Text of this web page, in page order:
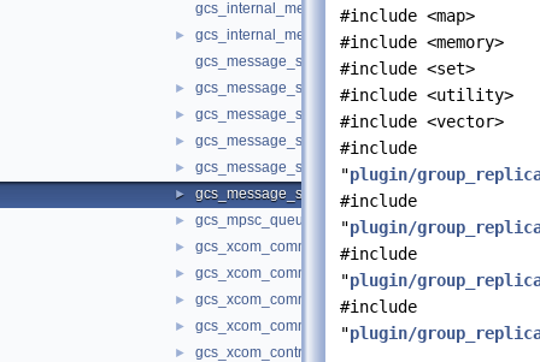
gcs_internal_message_headers.cc
►
gcs_internal_message_headers.h
gcs_message_stage_lz4.cc
► gcs_message_stage_lz4.h
► gcs_message_stage_split.cc
► gcs_message_stage_split.h
► gcs_message_stages.cc
► gcs_message_stages.h
► gcs_mpsc_queue.h
► gcs_xcom_communication_interface.cc
► gcs_xcom_communication_interface.h
► gcs_xcom_communication_protocol_changer.cc
► gcs_xcom_communication_protocol_changer.h
► gcs_xcom_control_interface.cc
#include <map>
#include <memory>
#include <set>
#include <utility>
#include <vector>
#include
"plugin/
#include
"plugin/
#include
"plugin/
#include
"plugin/